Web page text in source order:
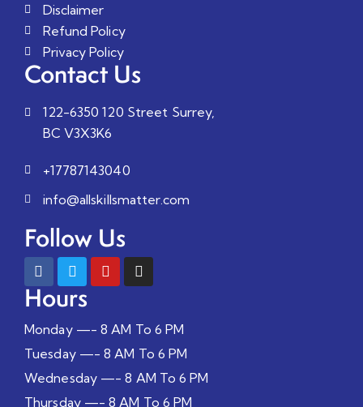
Disclaimer
Refund Policy
Privacy Policy
Contact Us
122-6350 120 Street Surrey,
BC V3X3K6
+17787143040
info@allskillsmatter.com
Follow Us
Hours
Monday —- 8 AM To 6 PM
Tuesday —- 8 AM To 6 PM
Wednesday —- 8 AM To 6 PM
Thursday —- 8 AM To 6 PM